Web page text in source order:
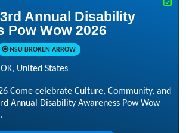
Annual Disability
Pow Wow 2026
NSU BROKEN ARROW
United States
Come celebrate Culture, Community, and
Annual Disability Awareness Pow Wow